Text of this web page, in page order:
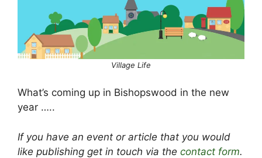
Village Life
What’s coming up in Bishopswood in the new
year …..
If you have an event or article that you would
like publishing get in touch via the contact form.